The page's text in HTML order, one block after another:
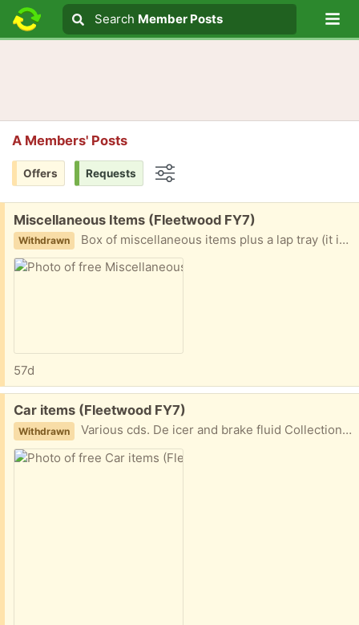
Search text
Search
Search Member Posts
A Members' Posts
Offers Requests
Free:
Miscellaneous Items (Fleetwood FY7)
Withdrawn Box of miscellaneous items plus a lap tray (it is slightly too large for the box) Items such as magazines, writing pads/books , lap tray and various bits and bobs. Collection fleetwood
57d
Free:
Car items (Fleetwood FY7)
Withdrawn Various cds. De icer and brake fluid Collection fleetwood